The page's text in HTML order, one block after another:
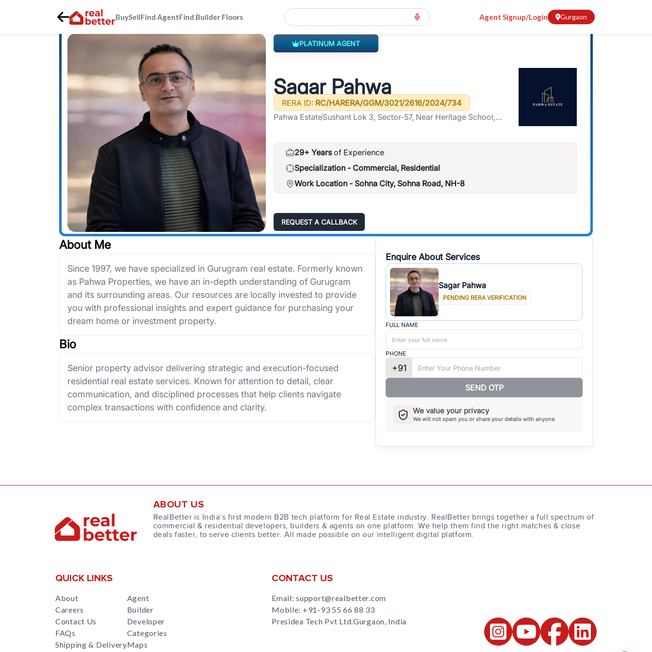
BuySellFind AgentFind Builder Floors Agent Signup/Login Gurgaon
Gurgaon > sohna-city-south-of-gurgaon Sagar Pahwa PLATINUM AGENT
Sagar Pahwa
RERA ID: RC/HARERA/GGM/3021/2616/2024/734
Pahwa EstateSushant Lok 3, Sector-57, Near Heritage School,
29+ Years of Experience
Specialization - Commercial, Residential
Work Location - Sohna City, Sohna Road, NH-8
REQUEST A CALLBACK
About Me
Since 1997, we have specialized in Gurugram real estate. Formerly known
as Pahwa Properties, we have an in-depth understanding of Gurugram
and its surrounding areas. Our resources are locally invested to provide
you with professional insights and expert guidance for purchasing your
dream home or investment property.
Bio
Senior property advisor delivering strategic and execution-focused
residential real estate services. Known for attention to detail, clear
communication, and disciplined processes that help clients navigate
complex transactions with confidence and clarity.
Enquire About Services
Sagar Pahwa
PENDING RERA VERIFICATION
FULL NAME
PHONE
+91
SEND OTP
We value your privacy
We will not spam you or share your details with anyone
ABOUT US
RealBetter is India’s first modern B2B tech platform for Real Estate industry. RealBetter brings together a full spectrum of
commercial & residential developers, builders & agents on one platform. We help them find the right matches & close
deals faster, to serve clients better. All made possible on our intelligent digital platform.
QUICK LINKS
About
Careers
Contact Us
FAQs
Shipping & Delivery
Agent
Builder
Developer
Categories
Maps
CONTACT US
Email: support@realbetter.com
Mobile: +91-93 55 66 88 33
Presidea Tech Pvt Ltd.Gurgaon, India